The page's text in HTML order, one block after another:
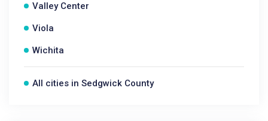
Valley Center
Viola
Wichita
All cities in Sedgwick County